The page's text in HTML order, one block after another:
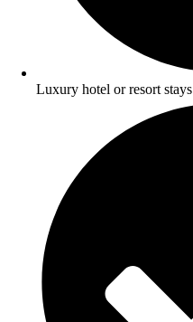
Luxury hotel or resort stays